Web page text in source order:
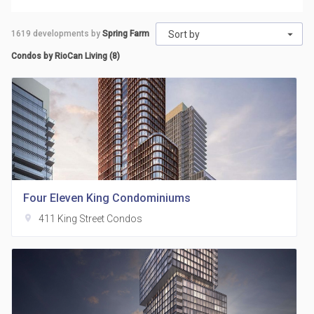
Sort by
1619 developments by Spring Farm
Condos by RioCan Living (8)
Four Eleven King Condominiums
location_on 411 King Street Condos